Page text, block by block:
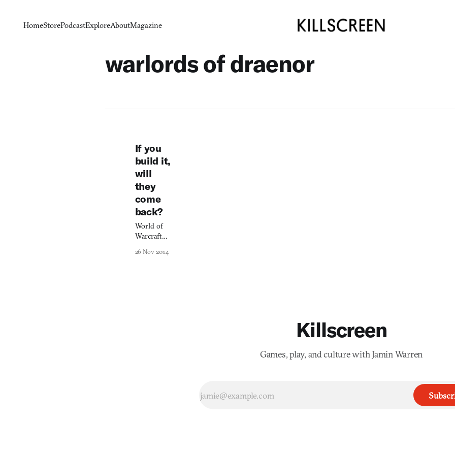
HomeStorePodcastExploreAboutMagazine
warlords of draenor
If you
build it,
will
they
come
back?
World of
Warcraft
have
26 Nov 2014
Killscreen
Games, play, and culture with Jamin Warren